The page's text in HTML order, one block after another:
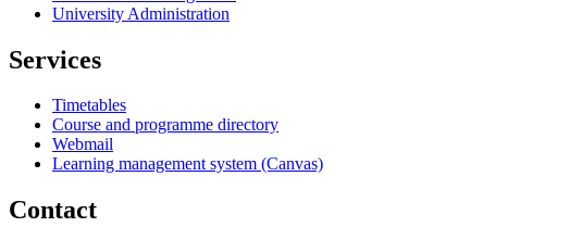
University Administration
Services
Timetables
Course and programme directory
Webmail
Learning management system (Canvas)
Contact